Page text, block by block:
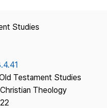
Studies
Testament Studies
Theology